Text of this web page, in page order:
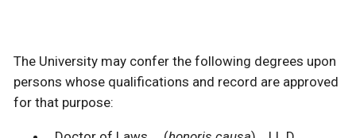
The University may confer the following degrees upon
persons whose qualifications and record are approved
for that purpose: